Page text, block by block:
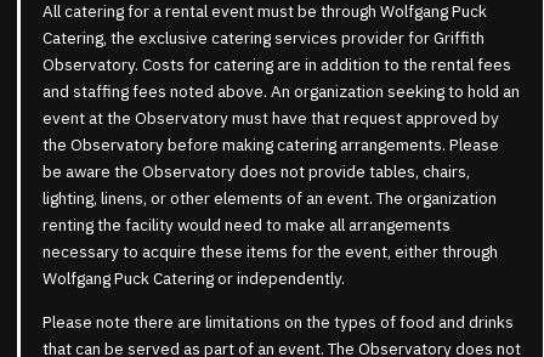
All catering for a rental event must be through Wolfgang Puck
Catering, the exclusive catering services provider for Griffith
Observatory. Costs for catering are in addition to the rental fees
and staffing fees noted above. An organization seeking to hold an
event at the Observatory must have that request approved by
the Observatory before making catering arrangements. Please
be aware the Observatory does not provide tables, chairs,
lighting, linens, or other elements of an event. The organization
renting the facility would need to make all arrangements
necessary to acquire these items for the event, either through
Wolfgang Puck Catering or independently.
Please note there are limitations on the types of food and drinks
that can be served as part of an event. The Observatory does not